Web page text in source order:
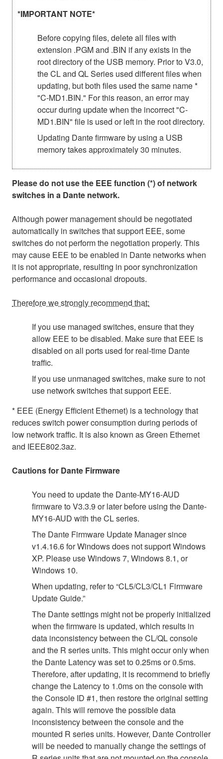
*IMPORTANT NOTE*
Before copying files, delete all files with
extension .PGM and .BIN if any exists in the
root directory of the USB memory. Prior to V3.0,
the CL and QL Series used different files when
updating, but both files used the same name *
"C-MD1.BIN." For this reason, an error may
occur during update when the incorrect "C-
MD1.BIN" file is used or left in the root directory.
Updating Dante firmware by using a USB
memory takes approximately 30 minutes.
Please do not use the EEE function (*) of network
switches in a Dante network.
Although power management should be negotiated
automatically in switches that support EEE, some
switches do not perform the negotiation properly. This
may cause EEE to be enabled in Dante networks when
it is not appropriate, resulting in poor synchronization
performance and occasional dropouts.
Therefore we strongly recommend that:
If you use managed switches, ensure that they
allow EEE to be disabled. Make sure that EEE is
disabled on all ports used for real-time Dante
traffic.
If you use unmanaged switches, make sure to not
use network switches that support EEE.
* EEE (Energy Efficient Ethernet) is a technology that
reduces switch power consumption during periods of
low network traffic. It is also known as Green Ethernet
and IEEE802.3az.
Cautions for Dante Firmware
You need to update the Dante-MY16-AUD
firmware to V3.3.9 or later before using the Dante-
MY16-AUD with the CL series.
The Dante Firmware Update Manager since
v1.4.16.6 for Windows does not support Windows
XP. Please use Windows 7, Windows 8.1, or
Windows 10.
When updating, refer to “CL5/CL3/CL1 Firmware
Update Guide.”
The Dante settings might not be properly initialized
when the firmware is updated, which results in
data inconsistency between the CL/QL console
and the R series units. This might occur only when
the Dante Latency was set to 0.25ms or 0.5ms.
Therefore, after updating, it is recommend to briefly
change the Latency to 1.0ms on the console with
the Console ID #1, then restore the original setting
again. This will remove the possible data
inconsistency between the console and the
mounted R series units. However, Dante Controller
will be needed to manually change the settings of